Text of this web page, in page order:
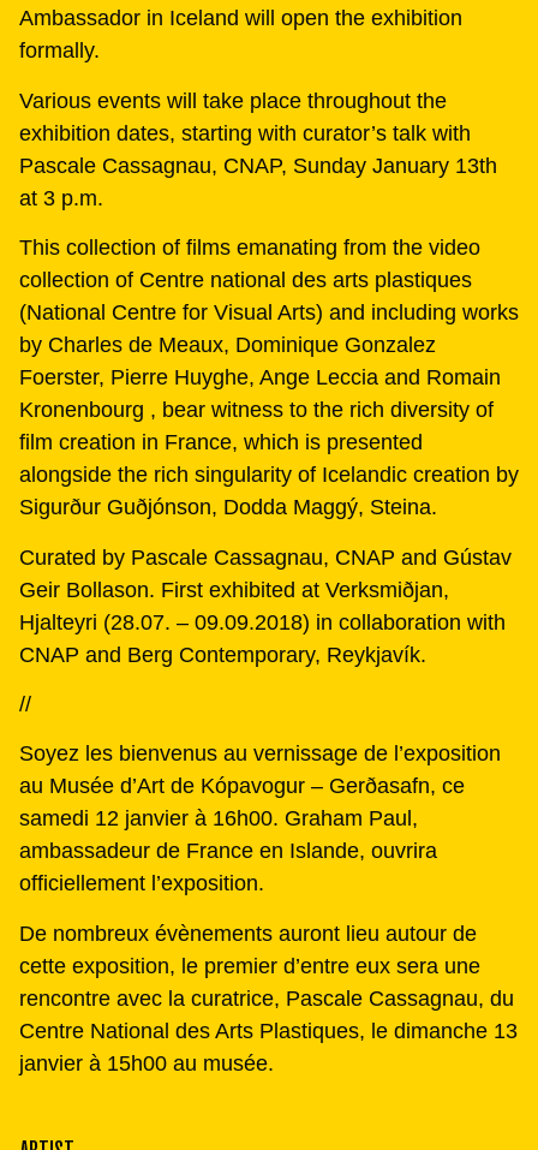
Ambassador in Iceland will open the exhibition
formally.
Various events will take place throughout the
exhibition dates, starting with curator’s talk with
Pascale Cassagnau, CNAP, Sunday January 13th
at 3 p.m.
This collection of films emanating from the video
collection of Centre national des arts plastiques
(National Centre for Visual Arts) and including works
by Charles de Meaux, Dominique Gonzalez
Foerster, Pierre Huyghe, Ange Leccia and Romain
Kronenbourg , bear witness to the rich diversity of
film creation in France, which is presented
alongside the rich singularity of Icelandic creation by
Sigurður Guðjónson, Dodda Maggý, Steina.
Curated by Pascale Cassagnau, CNAP and Gústav
Geir Bollason. First exhibited at Verksmiðjan,
Hjalteyri (28.07. – 09.09.2018) in collaboration with
CNAP and Berg Contemporary, Reykjavík.
//
Soyez les bienvenus au vernissage de l’exposition
au Musée d’Art de Kópavogur – Gerðasafn, ce
samedi 12 janvier à 16h00. Graham Paul,
ambassadeur de France en Islande, ouvrira
officiellement l’exposition.
De nombreux évènements auront lieu autour de
cette exposition, le premier d’entre eux sera une
rencontre avec la curatrice, Pascale Cassagnau, du
Centre National des Arts Plastiques, le dimanche 13
janvier à 15h00 au musée.